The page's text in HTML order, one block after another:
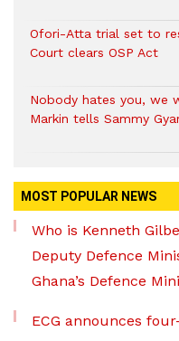
Ofori-Atta trial set to
Court clears OSP Act
Nobody hates you, we
Markin tells Sammy
MOST POPULAR NEWS
Who is Kenneth
Deputy Defence
Ghana’s Defence
ECG announces